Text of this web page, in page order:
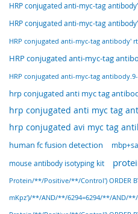
HRP conjugated anti-myc-tag
HRP conjugated anti-myc-tag
HRP conjugated anti-myc-tag antibody'
HRP conjugated anti-myc-tag
HRP conjugated anti-myc-tag
hrp conjugated anti myc tag
hrp conjugated anti myc tag
hrp conjugated avi myc tag
human fc fusion detection
mouse antibody isotyping kit
Protein/**/Positive/**/Control') ORDER
mKpz')/**/AND/**/6294=6294/**/AND/**/